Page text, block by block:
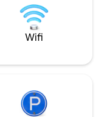
an artist
Wifi